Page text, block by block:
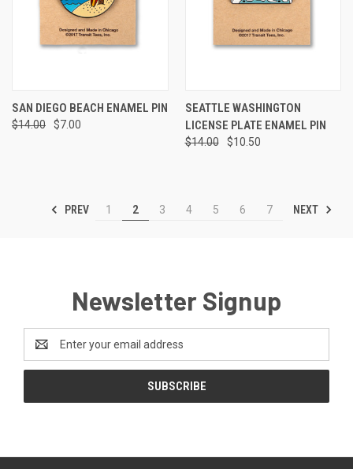
SAN DIEGO BEACH ENAMEL PIN
$14.00 $7.00
SEATTLE WASHINGTON
LICENSE PLATE ENAMEL PIN
$14.00 $10.50
PREV 1 2 3 4 5 6 7 NEXT
Newsletter Signup
Address